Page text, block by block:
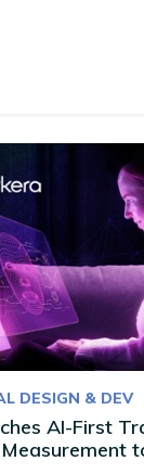
DESIGN & DEV
AI-First